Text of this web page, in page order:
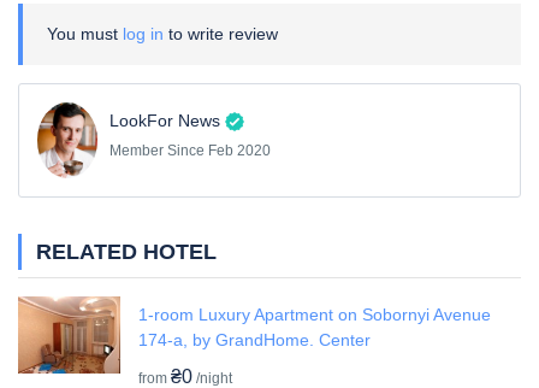
You must log in to write review
LookFor News
Member Since Feb 2020
RELATED HOTEL
1-room Luxury Apartment on Sobornyi Avenue
174-а, by GrandHome. Center
from ₴0 /night